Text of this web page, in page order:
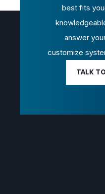
best fits
answer
customize
TALK